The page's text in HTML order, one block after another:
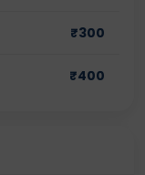
₹300
₹400